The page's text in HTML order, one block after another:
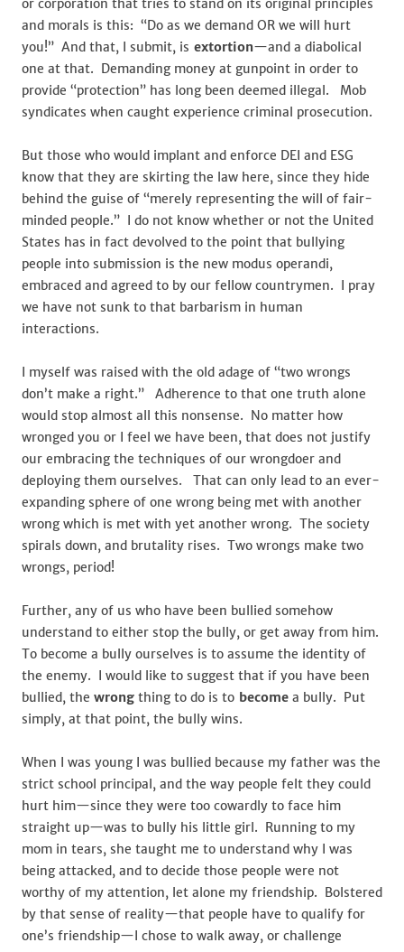
or corporation that tries to stand on its original principles
and morals is this: “Do as we demand OR we will hurt
you!” And that, I submit, is extortion—and a diabolical
one at that. Demanding money at gunpoint in order to
provide “protection” has long been deemed illegal. Mob
syndicates when caught experience criminal prosecution.
But those who would implant and enforce DEI and ESG
know that they are skirting the law here, since they hide
behind the guise of “merely representing the will of fair-
minded people.” I do not know whether or not the United
States has in fact devolved to the point that bullying
people into submission is the new modus operandi,
embraced and agreed to by our fellow countrymen. I pray
we have not sunk to that barbarism in human
interactions.
I myself was raised with the old adage of “two wrongs
don’t make a right.” Adherence to that one truth alone
would stop almost all this nonsense. No matter how
wronged you or I feel we have been, that does not justify
our embracing the techniques of our wrongdoer and
deploying them ourselves. That can only lead to an ever-
expanding sphere of one wrong being met with another
wrong which is met with yet another wrong. The society
spirals down, and brutality rises. Two wrongs make two
wrongs, period!
Further, any of us who have been bullied somehow
understand to either stop the bully, or get away from him.
To become a bully ourselves is to assume the identity of
the enemy. I would like to suggest that if you have been
bullied, the wrong thing to do is to become a bully. Put
simply, at that point, the bully wins.
When I was young I was bullied because my father was the
strict school principal, and the way people felt they could
hurt him—since they were too cowardly to face him
straight up—was to bully his little girl. Running to my
mom in tears, she taught me to understand why I was
being attacked, and to decide those people were not
worthy of my attention, let alone my friendship. Bolstered
by that sense of reality—that people have to qualify for
one’s friendship—I chose to walk away, or challenge